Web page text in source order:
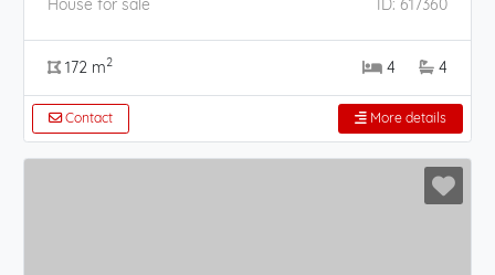
172 m2 4 4
Contact More details